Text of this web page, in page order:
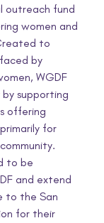
outreach fund
women and
to
by
WGDF
supporting
offering
for
to be
and extend
to the San
for their